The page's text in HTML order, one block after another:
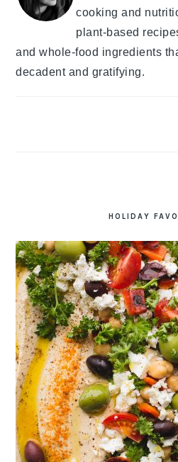
cooking and
plant-based
and whole-food ingredients
decadent and gratifying.
HOLIDAY